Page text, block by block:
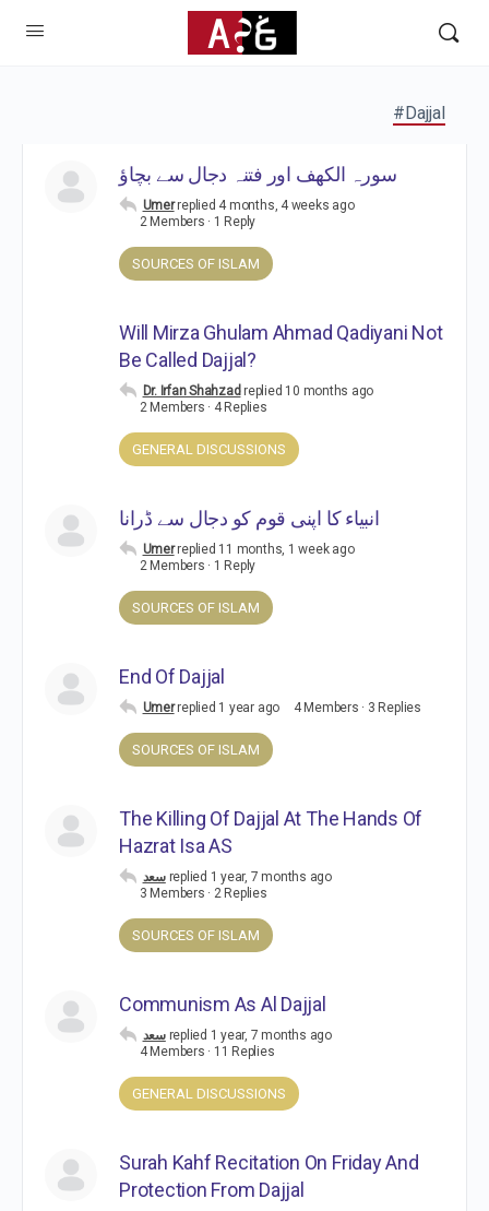
#Dajjal
سورہ الکھف اور فتنہ دجال سے بچاؤ
Umer replied 4 months, 4 weeks ago
2 Members · 1 Reply
SOURCES OF ISLAM
Will Mirza Ghulam Ahmad Qadiyani Not
Be Called Dajjal?
Dr. Irfan Shahzad replied 10 months ago
2 Members · 4 Replies
GENERAL DISCUSSIONS
انبیاء کا اپنی قوم کو دجال سے ڈرانا
Umer replied 11 months, 1 week ago
2 Members · 1 Reply
SOURCES OF ISLAM
End Of Dajjal
Umer replied 1 year ago 4 Members · 3 Replies
SOURCES OF ISLAM
The Killing Of Dajjal At The Hands Of
Hazrat Isa AS
سعد replied 1 year, 7 months ago
3 Members · 2 Replies
SOURCES OF ISLAM
Communism As Al Dajjal
سعد replied 1 year, 7 months ago
4 Members · 11 Replies
GENERAL DISCUSSIONS
Surah Kahf Recitation On Friday And
Protection From Dajjal